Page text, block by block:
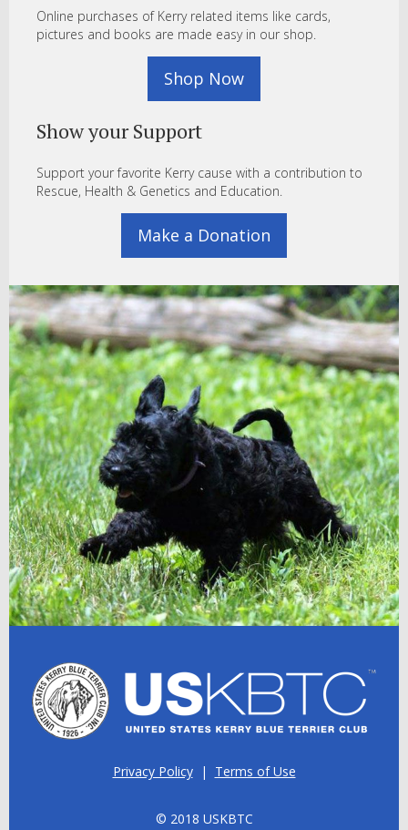
Online purchases of Kerry related items like cards,
pictures and books are made easy in our shop.
Shop Now
Show your Support
Support your favorite Kerry cause with a contribution to
Rescue, Health & Genetics and Education.
Make a Donation
Privacy Policy| Terms of Use
© 2018 USKBTC